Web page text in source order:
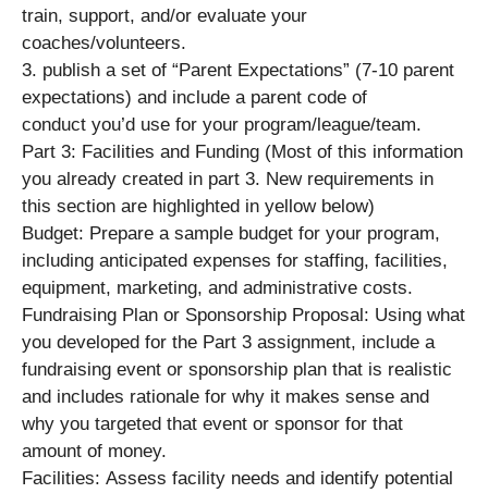
train, support, and/or evaluate your
coaches/volunteers.
3. publish a set of “Parent Expectations” (7-10 parent
expectations) and include a parent code of
conduct you’d use for your program/league/team.
Part 3: Facilities and Funding (Most of this information
you already created in part 3. New requirements in
this section are highlighted in yellow below)
Budget: Prepare a sample budget for your program,
including anticipated expenses for staffing, facilities,
equipment, marketing, and administrative costs.
Fundraising Plan or Sponsorship Proposal: Using what
you developed for the Part 3 assignment, include a
fundraising event or sponsorship plan that is realistic
and includes rationale for why it makes sense and
why you targeted that event or sponsor for that
amount of money.
Facilities: Assess facility needs and identify potential